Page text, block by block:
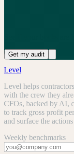
Get my audit
Level
Level helps
with the crew they
CFOs, backed by AI,
to track gross profit
and surface the
Weekly benchmarks